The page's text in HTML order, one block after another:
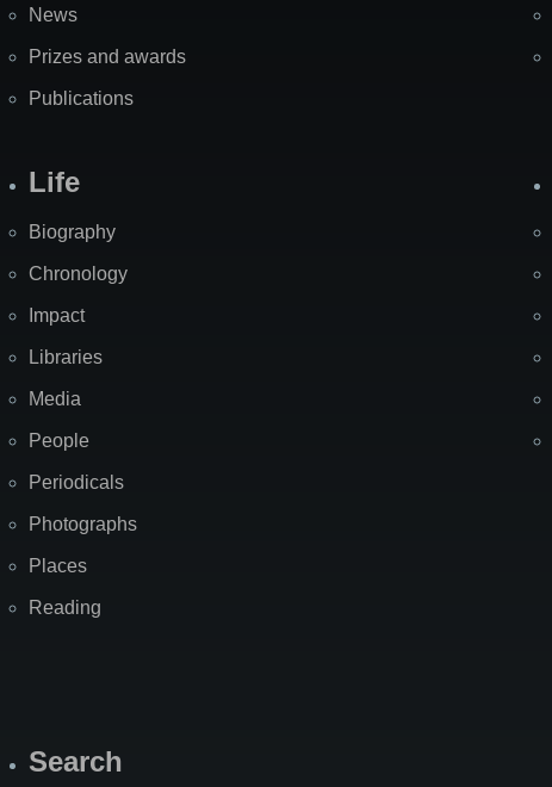
News
Prizes and awards
Publications
Life
Biography
Chronology
Impact
Libraries
Media
People
Periodicals
Photographs
Places
Reading
Search